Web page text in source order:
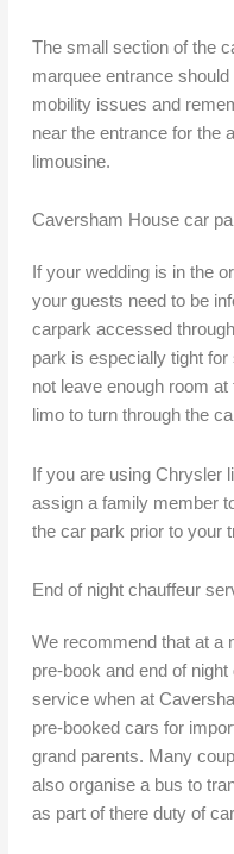
The small section of the
marquee entrance
mobility issues and
near the entrance for the
limousine.
Caversham House car
If your wedding is in the
your guests need to be
carpark accessed
park is especially tight
not leave enough room
limo to turn through the
If you are using Chrysler
assign a family member
the car park prior to your
End of night chauffeur
We recommend that at a
pre-book and end of
service when at
pre-booked cars for
grand parents. Many
also organise a bus to
as part of there duty of